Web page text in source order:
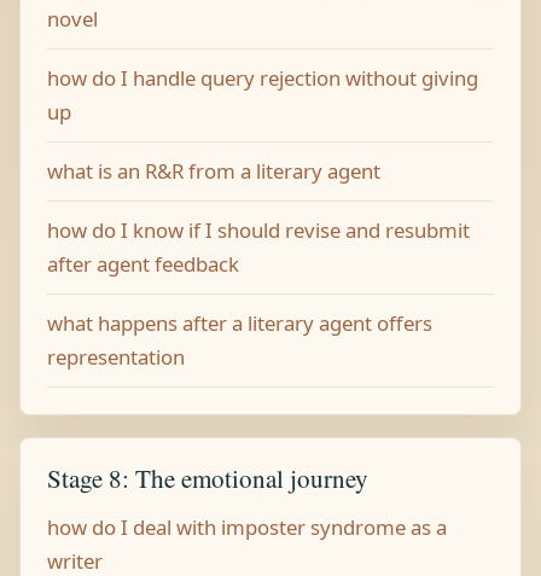
novel
how do I handle query rejection without giving
up
what is an R&R from a literary agent
how do I know if I should revise and resubmit
after agent feedback
what happens after a literary agent offers
representation
Stage 8: The emotional journey
how do I deal with imposter syndrome as a
writer